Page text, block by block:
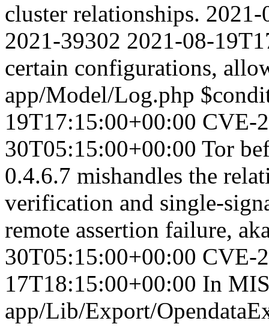
cluster relationships. 2021-
2021-39302 2021-08-
certain configurations,
app/Model/Log.php
19T17:15:00+00:00 CVE-
30T05:15:00+00:00 Tor
0.4.6.7 mishandles the
verification and single-
remote assertion failure,
30T05:15:00+00:00 CVE-
17T18:15:00+00:00 In
app/Lib/Export/